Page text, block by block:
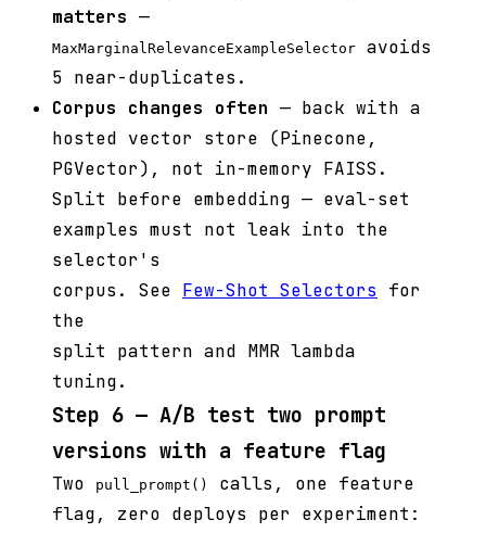
matters —
MaxMarginalRelevanceExampleSelector
avoids
5 near-duplicates.
Corpus changes often — back with a
hosted vector store (Pinecone,
PGVector), not in-memory FAISS.
Split before embedding — eval-set
examples must not leak into the
selector's
corpus. See Few-Shot Selectors for
the
split pattern and MMR lambda
tuning.
Step 6 — A/B test two prompt
versions with a feature flag
Two pull_prompt()
calls, one feature
flag, zero deploys per experiment: